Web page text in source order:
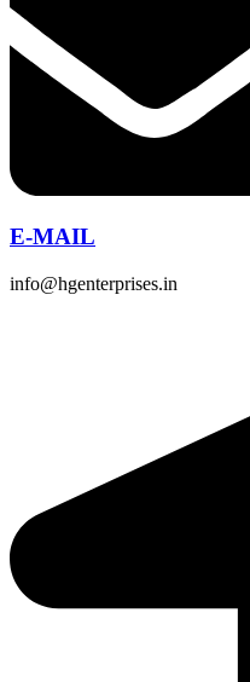
E-MAIL
info@hgenterprises.in